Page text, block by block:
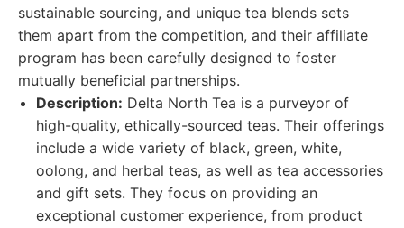
sustainable sourcing, and unique tea blends sets
them apart from the competition, and their affiliate
program has been carefully designed to foster
mutually beneficial partnerships.
Description: Delta North Tea is a purveyor of
high-quality, ethically-sourced teas. Their offerings
include a wide variety of black, green, white,
oolong, and herbal teas, as well as tea accessories
and gift sets. They focus on providing an
exceptional customer experience, from product